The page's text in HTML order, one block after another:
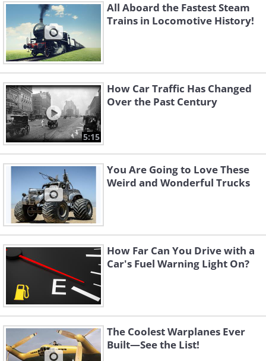
All Aboard the Fastest Steam
Trains in Locomotive History!
5:15
How Car Traffic Has Changed
Over the Past Century
You Are Going to Love These
Weird and Wonderful Trucks
How Far Can You Drive with a
Car's Fuel Warning Light On?
The Coolest Warplanes Ever
Built—See the List!